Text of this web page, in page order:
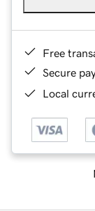
Free
Secure
Local